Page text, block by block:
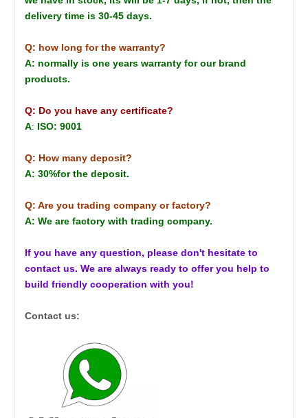
delivery time is 30-45 days.
Q: how long for the warranty?
A: normally is one years warranty for our brand
products.
Q: Do you have any certificate?
A: ISO: 9001
Q: How many deposit?
A: 30%for the deposit.
Q: Are you trading company or factory?
A: We are factory with trading company.
If you have any question, please don't hesitate to
contact us. We are always ready to offer you help to
build friendly cooperation with you!
Contact us: